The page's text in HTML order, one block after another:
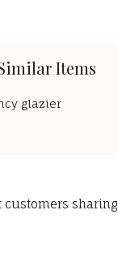
Items
glazier
customers sharing